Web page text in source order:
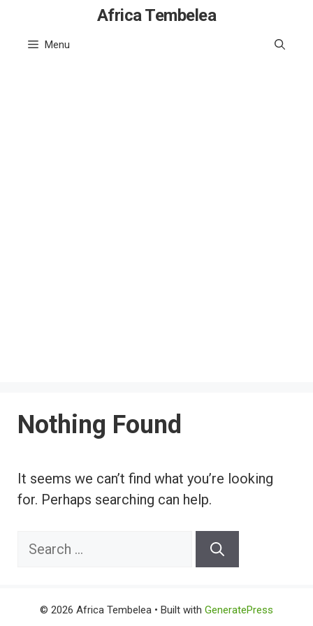
content
Africa Tembelea
Menu
Nothing Found
It seems we can’t find what you’re looking
for. Perhaps searching can help.
Search
© 2026 Africa Tembelea • Built with GeneratePress